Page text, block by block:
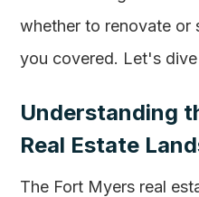
whether to renovate
you covered. Let's dive
Understanding
Real Estate
The Fort Myers real